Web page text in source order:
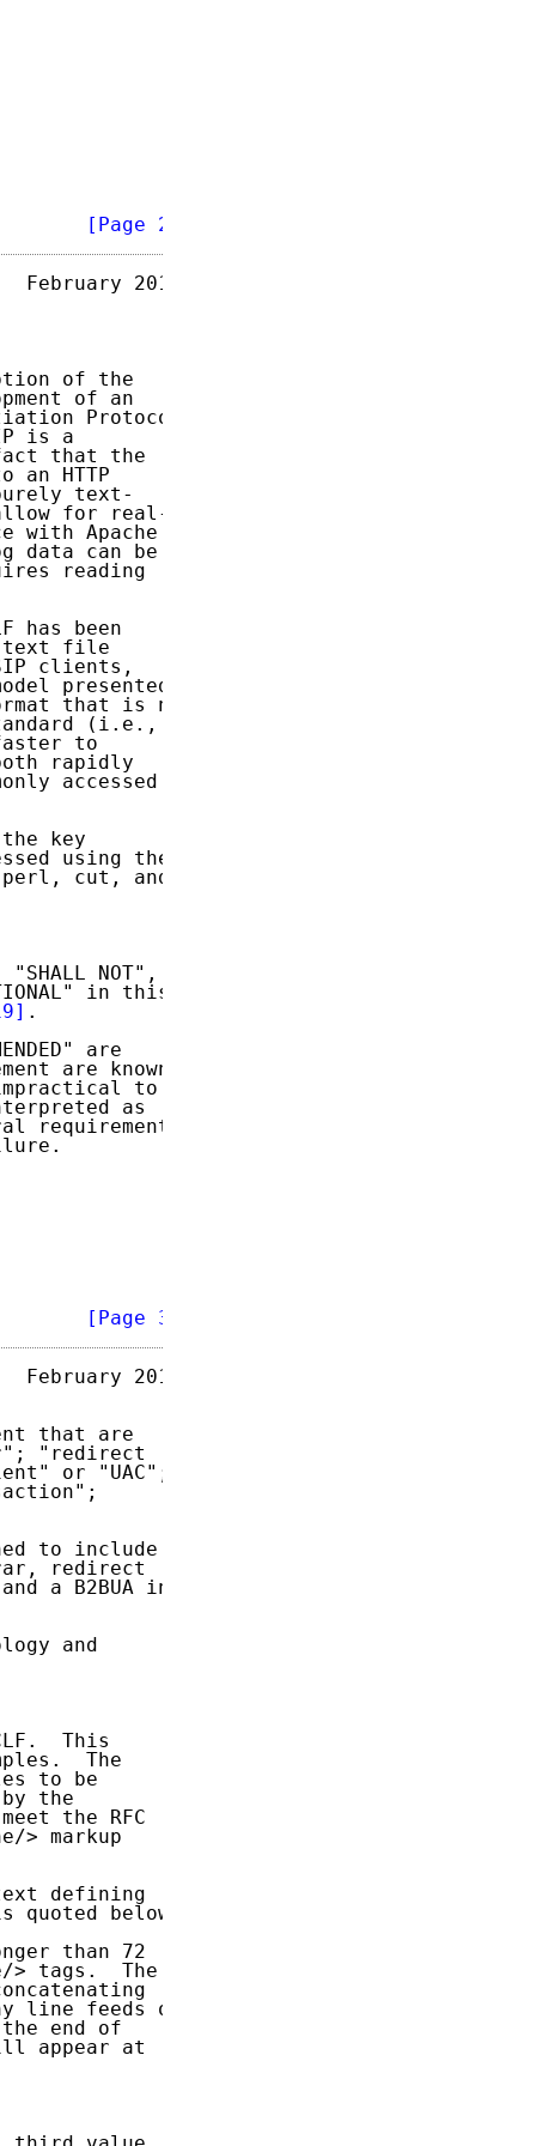
[Page 2]
February 2013
of the
of an
Protocol
is a
that the
an HTTP
text-
for real-
with Apache
data can be
reading
has been
text file
clients,
presented
that is no
(i.e.,
to
rapidly
accessed
key
using the
cut, and
"SHALL NOT",
in this
.
are
are known
to
as
requirement
[Page 3]
February 2013
that are
"redirect
or "UAC";
to include
redirect
a B2BUA in
and
This
The
to be
the
the RFC
> markup
defining
quoted below:
than 72
> tags.  The
line feeds or
end of
appear at